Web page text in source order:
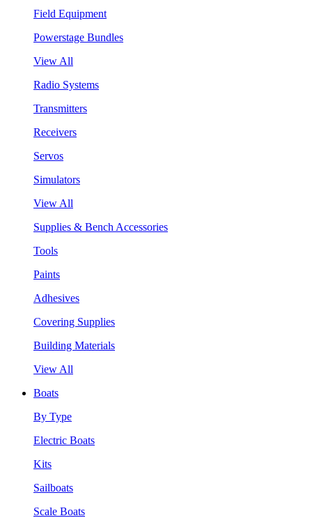
Field Equipment
Powerstage Bundles
View All
Radio Systems
Transmitters
Receivers
Servos
Simulators
View All
Supplies & Bench Accessories
Tools
Paints
Adhesives
Covering Supplies
Building Materials
View All
Boats
By Type
Electric Boats
Kits
Sailboats
Scale Boats